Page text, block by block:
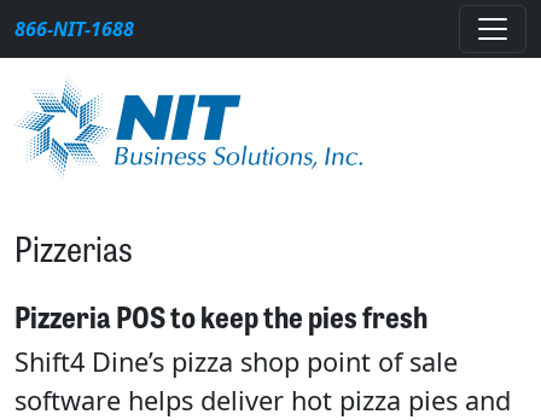
Main Navigation
866-NIT-1688
Pizzerias
Pizzeria POS to keep the pies fresh
Shift4 Dine’s pizza shop point of sale
software helps deliver hot pizza pies and